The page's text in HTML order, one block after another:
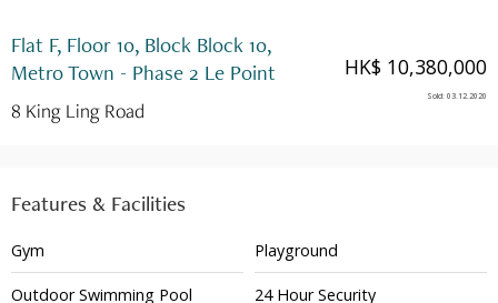
Flat F, Floor 10, Block Block 10,
Metro Town - Phase 2 Le Point
8 King Ling Road
HK$ 10,380,000
Sold: 03.12.2020
Features & Facilities
Gym Playground
Outdoor Swimming Pool 24 Hour Security